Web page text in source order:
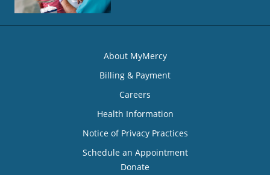
About MyMercy
Billing & Payment
Careers
Health Information
Notice of Privacy Practices
Schedule an Appointment
Donate